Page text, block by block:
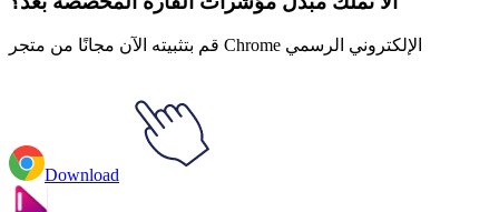
قم بتثبيته الآن مجانًا من متجر Chrome الإلكتروني الرسمي
Download